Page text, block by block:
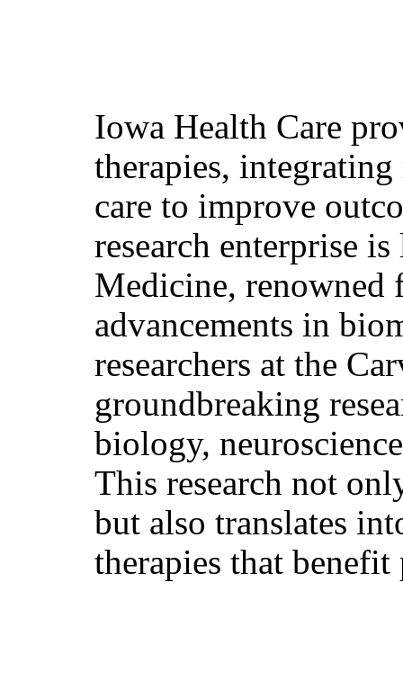
Iowa Health Care
therapies,
care to improve
research enterprise
Medicine, renowned
advancements in
researchers at the
groundbreaking
biology,
This research not
but also translates
therapies that